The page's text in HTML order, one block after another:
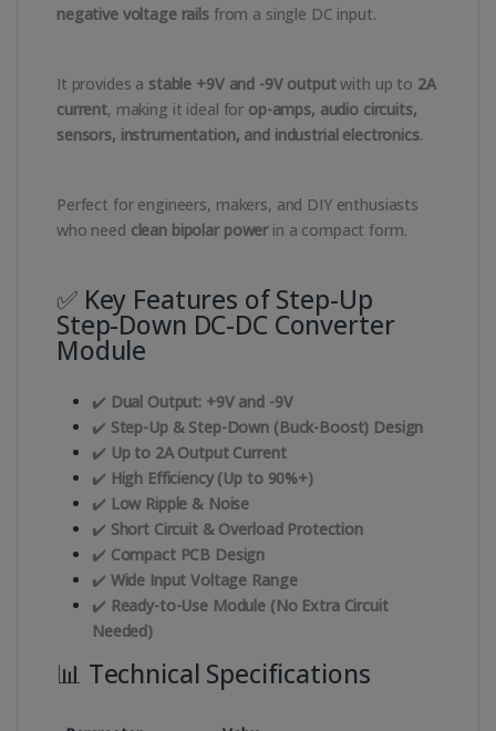
negative voltage railsfrom a single DC input.
It provides a stable +9V and -9V outputwith up to 2A
current, making it ideal for op-amps, audio circuits,
sensors, instrumentation, and industrial electronics.
Perfect for engineers, makers, and DIY enthusiasts
who need clean bipolar powerin a compact form.
✅ Key Features of Step-Up
Step-Down DC-DC Converter
Module
✔️ Dual Output: +9V and -9V
✔️ Step-Up & Step-Down (Buck-Boost) Design
✔️ Up to 2A Output Current
✔️ High Efficiency (Up to 90%+)
✔️ Low Ripple & Noise
✔️ Short Circuit & Overload Protection
✔️ Compact PCB Design
✔️ Wide Input Voltage Range
✔️ Ready-to-Use Module (No Extra Circuit
Needed)
📊 Technical Specifications